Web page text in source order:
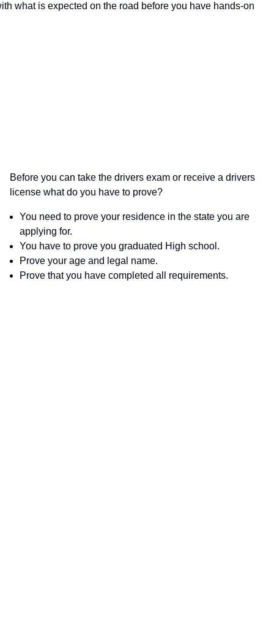
what is expected on the road before you have hands-on
Before you can take the drivers exam or receive a drivers
license what do you have to prove?
You need to prove your residence in the state you are
applying for.
You have to prove you graduated High school.
Prove your age and legal name.
Prove that you have completed all requirements.